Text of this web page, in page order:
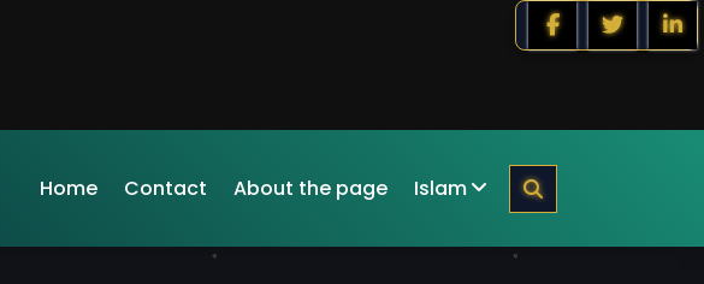
Home Contact About the page Islam